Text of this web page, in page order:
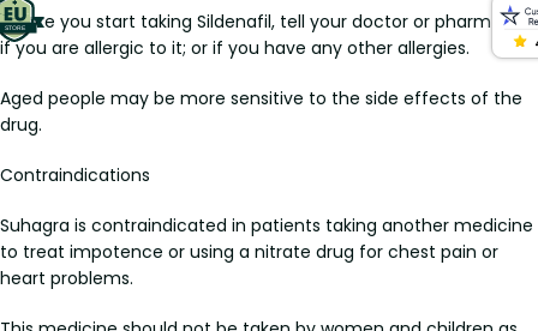
Before you start taking Sildenafil, tell your doctor or pharmacist
if you are allergic to it; or if you have any other allergies.
Aged people may be more sensitive to the side effects of the
drug.
Contraindications
Suhagra is contraindicated in patients taking another medicine
to treat impotence or using a nitrate drug for chest pain or
heart problems.